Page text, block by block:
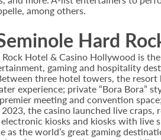
among others.
Hard
Hotel & Casino Hollywood is
gaming and hospitality
three hotel towers, the resort
experience; private “Bora Bora”
meeting and convention
the casino launched live
kiosks and kiosks with live
as the world’s great gaming